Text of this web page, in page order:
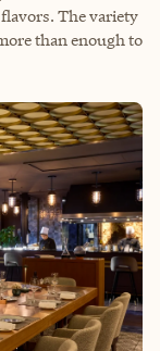
The variety
than enough to